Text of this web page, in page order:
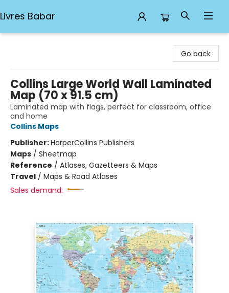
Livres Babar
Go back
Collins Large World Wall Laminated
Map (70 x 91.5 cm)
Laminated map with flags, perfect for classroom, office
and home
Collins Maps
Publisher:HarperCollins Publishers
Maps / Sheetmap
Reference / Atlases, Gazetteers & Maps
Travel / Maps & Road Atlases
Sales demand: